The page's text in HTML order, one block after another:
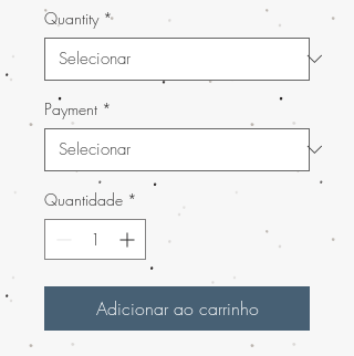
Quantity *
Payment *
Quantidade *
Adicionar ao carrinho